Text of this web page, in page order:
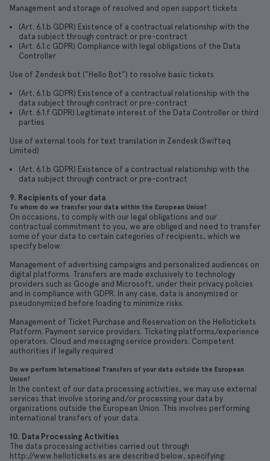
Management and storage of resolved and open support tickets
(Art. 6.1.b GDPR) Existence of a contractual relationship with the
data subject through contract or pre-contract
(Art. 6.1.c GDPR) Compliance with legal obligations of the Data
Controller
Use of Zendesk bot ("Hello Bot") to resolve basic tickets
(Art. 6.1.b GDPR) Existence of a contractual relationship with the
data subject through contract or pre-contract
(Art. 6.1.f GDPR) Legitimate interest of the Data Controller or third
parties
Use of external tools for text translation in Zendesk (Swifteq
Limited)
(Art. 6.1.b GDPR) Existence of a contractual relationship with the
data subject through contract or pre-contract
9. Recipients of your data
To whom do we transfer your data within the European Union?
On occasions, to comply with our legal obligations and our
contractual commitment to you, we are obliged and need to transfer
some of your data to certain categories of recipients, which we
specify below:
Management of advertising campaigns and personalized audiences on
digital platforms. Transfers are made exclusively to technology
providers such as Google and Microsoft, under their privacy policies
and in compliance with GDPR. In any case, data is anonymized or
pseudonymized before loading to minimize risks.
Management of Ticket Purchase and Reservation on the Hellotickets
Platform. Payment service providers. Ticketing platforms/experience
operators. Cloud and messaging service providers. Competent
authorities if legally required
Do we perform International Transfers of your data outside the European
Union?
In the context of our data processing activities, we may use external
services that involve storing and/or processing your data by
organizations outside the European Union. This involves performing
international transfers of your data.
10. Data Processing Activities
The data processing activities carried out through
http://www.hellotickets.es are described below, specifying: